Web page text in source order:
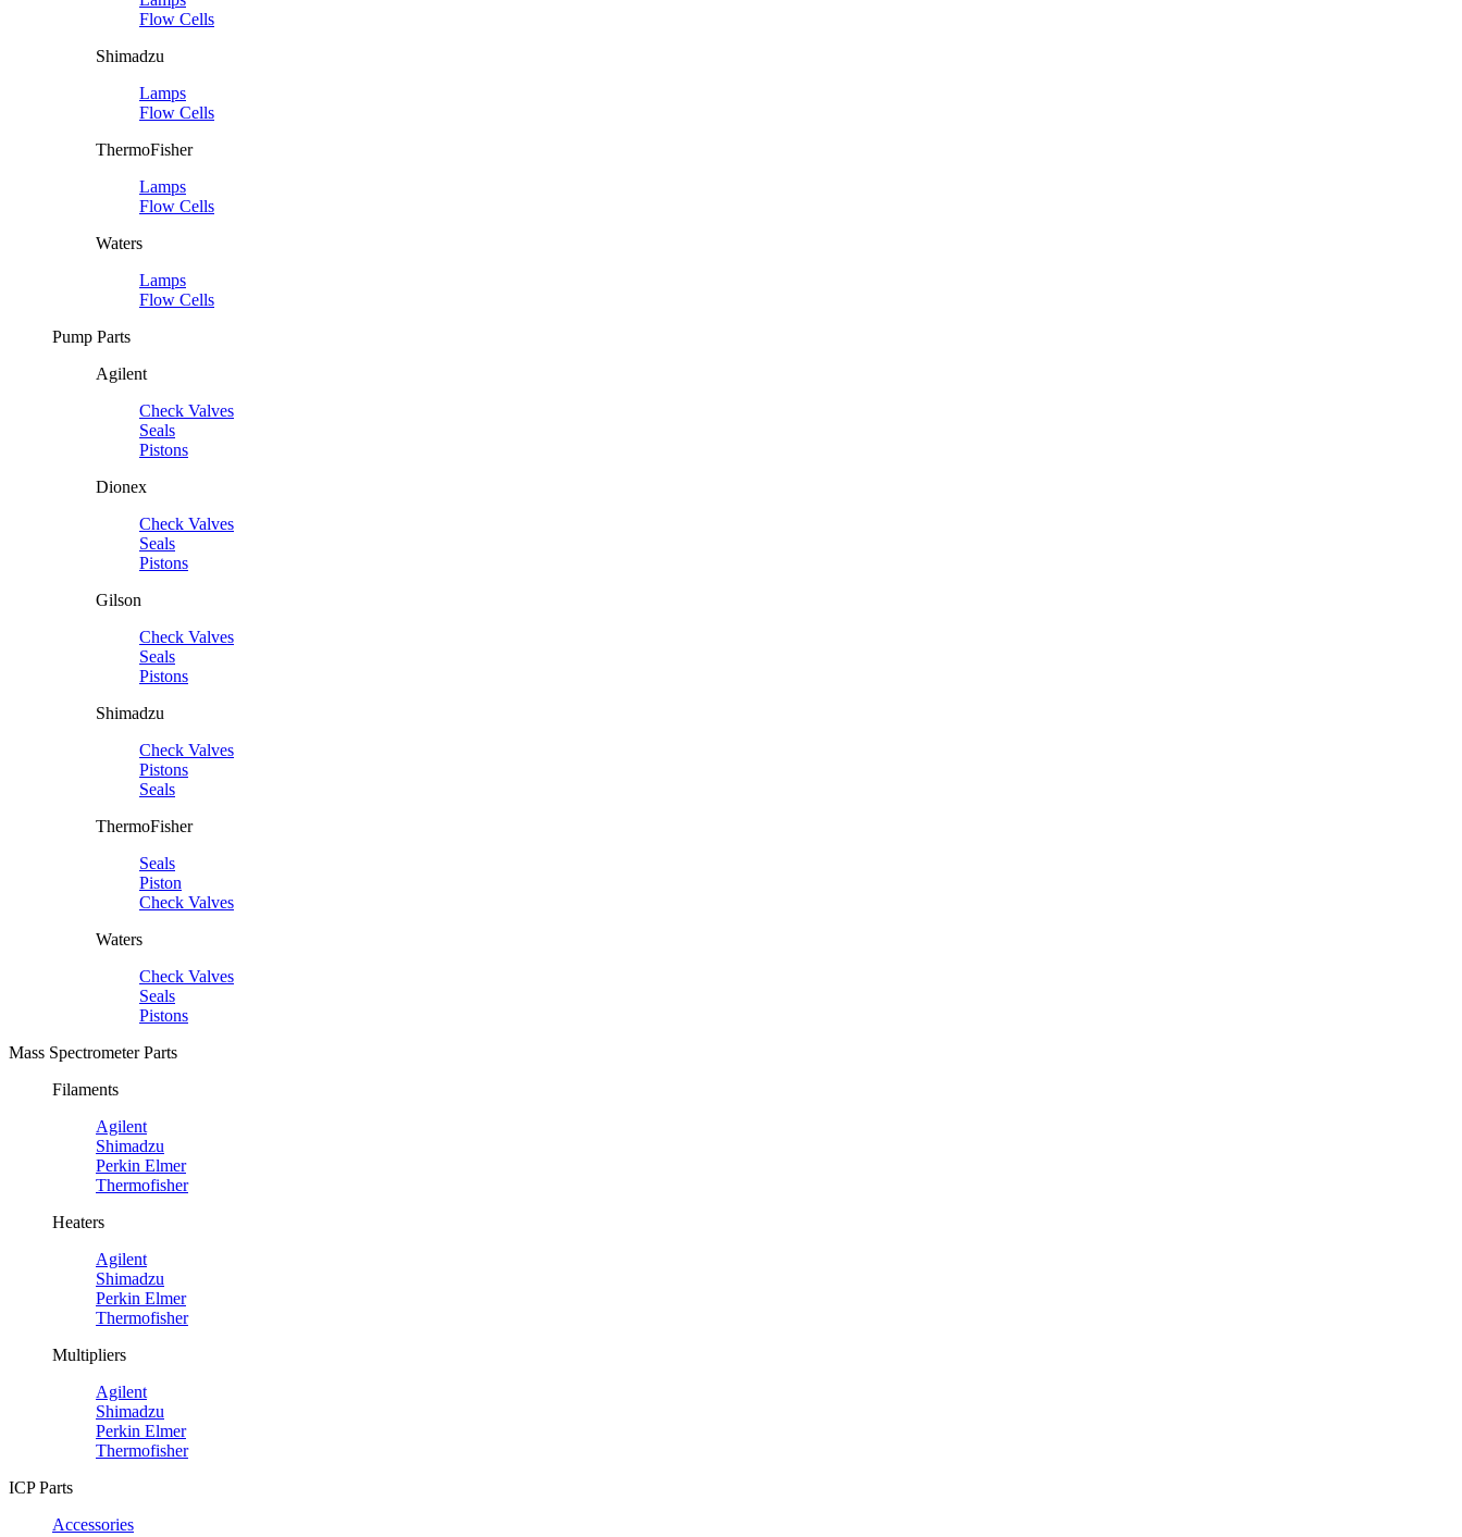
Flow Cells
Shimadzu
Lamps
Flow Cells
ThermoFisher
Lamps
Flow Cells
Waters
Lamps
Flow Cells
Pump Parts
Agilent
Check Valves
Seals
Pistons
Dionex
Check Valves
Seals
Pistons
Gilson
Check Valves
Seals
Pistons
Shimadzu
Check Valves
Pistons
Seals
ThermoFisher
Seals
Piston
Check Valves
Waters
Check Valves
Seals
Pistons
Mass Spectrometer Parts
Filaments
Agilent
Shimadzu
Perkin Elmer
Thermofisher
Heaters
Agilent
Shimadzu
Perkin Elmer
Thermofisher
Multipliers
Agilent
Shimadzu
Perkin Elmer
Thermofisher
ICP Parts
Accessories